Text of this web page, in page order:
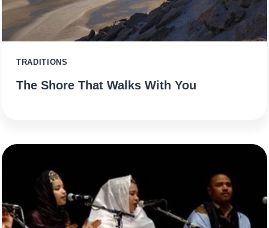
TRADITIONS
The Shore That Walks With You